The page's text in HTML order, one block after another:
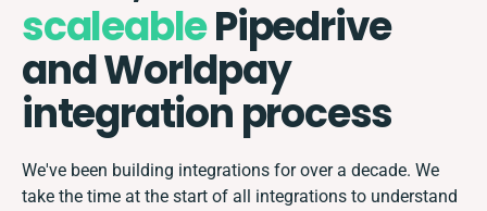
scaleablePipedrive
and Worldpay
integration process
We've been building integrations for over a decade. We
take the time at the start of all integrations to understand